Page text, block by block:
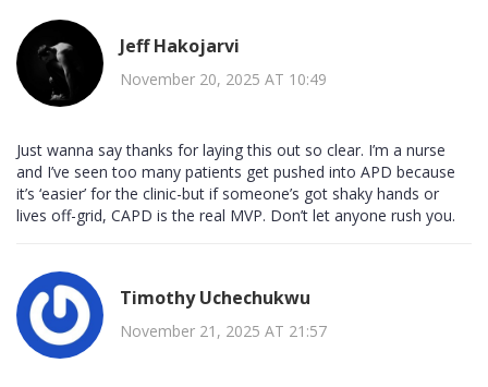
Jeff Hakojarvi
November 20, 2025 AT 10:49
Just wanna say thanks for laying this out so clear. I’m a nurse
and I’ve seen too many patients get pushed into APD because
it’s ‘easier’ for the clinic-but if someone’s got shaky hands or
lives off-grid, CAPD is the real MVP. Don’t let anyone rush you.
Timothy Uchechukwu
November 21, 2025 AT 21:57